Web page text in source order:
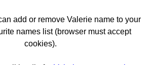
add or remove Valerie name to your
names list (browser must accept
cookies).